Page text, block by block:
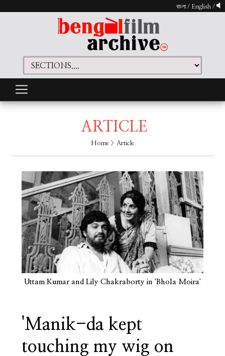
বাংলা/ English /
ARTICLE
Home > Article
Uttam Kumar and Lily Chakraborty in 'Bhola Moira'
'Manik-da kept
touching my wig on